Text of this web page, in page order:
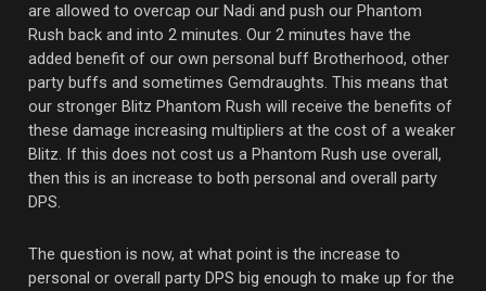
are allowed to overcap our Nadi and push our Phantom
Rush back and into 2 minutes. Our 2 minutes have the
added benefit of our own personal buff Brotherhood, other
party buffs and sometimes Gemdraughts. This means that
our stronger Blitz Phantom Rush will receive the benefits of
these damage increasing multipliers at the cost of a weaker
Blitz. If this does not cost us a Phantom Rush use overall,
then this is an increase to both personal and overall party
DPS.
The question is now, at what point is the increase to
personal or overall party DPS big enough to make up for the